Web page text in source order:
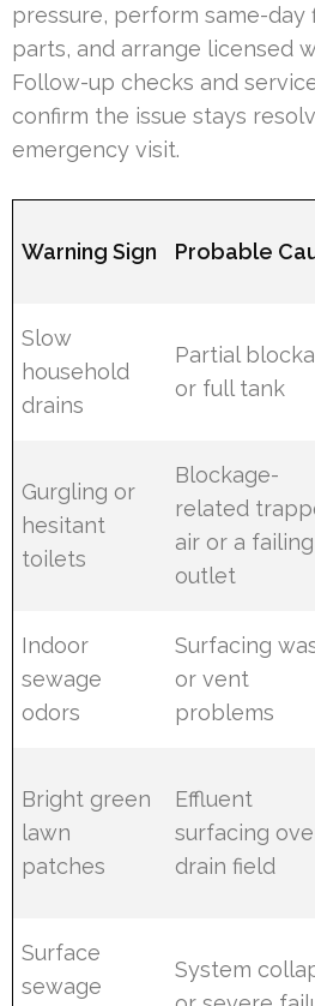
pressure, perform same-day
parts, and arrange licensed
Follow-up checks and
confirm the issue stays
emergency visit.
Warning Sign Probable
Slow
household
drains
Partial
or full tank
Gurgling or
hesitant
toilets
Blockage-
related
air or a failing
outlet
Indoor
sewage
odors
Surfacing
or vent
problems
Bright green
lawn
patches
Effluent
surfacing
drain field
Surface
sewage
System